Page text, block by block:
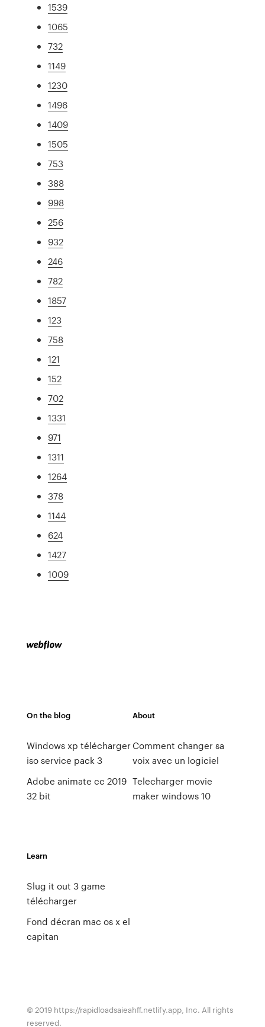
1539
1065
732
1149
1230
1496
1409
1505
753
388
998
256
932
246
782
1857
123
758
121
152
702
1331
971
1311
1264
378
1144
624
1427
1009
On the blog
Windows xp télécharger
iso service pack 3
Adobe animate cc 2019
32 bit
About
Comment changer sa
voix avec un logiciel
Telecharger movie
maker windows 10
Learn
Slug it out 3 game
télécharger
Fond décran mac os x el
capitan
© 2019 https://rapidloadsaieahff.netlify.app, Inc. All rights
reserved.